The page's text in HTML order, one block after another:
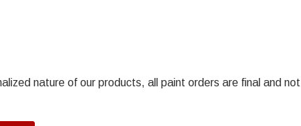
nature of our products, all paint orders are final and not